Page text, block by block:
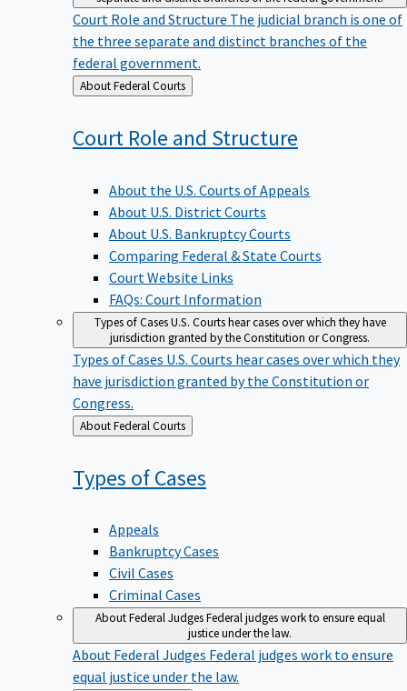
Court Role and Structure The judicial branch is one of
the three separate and distinct branches of the
federal government.
Back
to
About Federal Courts
Court Role and Structure
About the U.S. Courts of Appeals
About U.S. District Courts
About U.S. Bankruptcy Courts
Comparing Federal & State Courts
Court Website Links
FAQs: Court Information
Types of CasesU.S. Courts hear cases over which they have
jurisdiction granted by the Constitution or Congress.
Types of Cases U.S. Courts hear cases over which they
have jurisdiction granted by the Constitution or
Congress.
Back
to
About Federal Courts
Types ofCases
Appeals
Bankruptcy Cases
Civil Cases
Criminal Cases
About Federal JudgesFederal judges work to ensure equal
justice under the law.
About Federal Judges Federal judges work to ensure
equal justice under the law.